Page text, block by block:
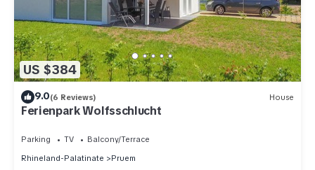
US $384
9.0(6 Reviews) House
Ferienpark Wolfsschlucht
Parking TV
Balcony/Terrace
Rhineland-Palatinate
Pruem